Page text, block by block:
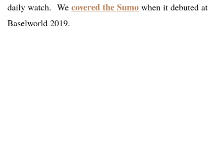
daily watch. We covered the Sumo when it debuted at
Baselworld 2019.